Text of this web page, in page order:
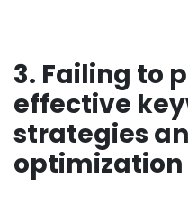
3. Failing to
effective
strategies
optimization